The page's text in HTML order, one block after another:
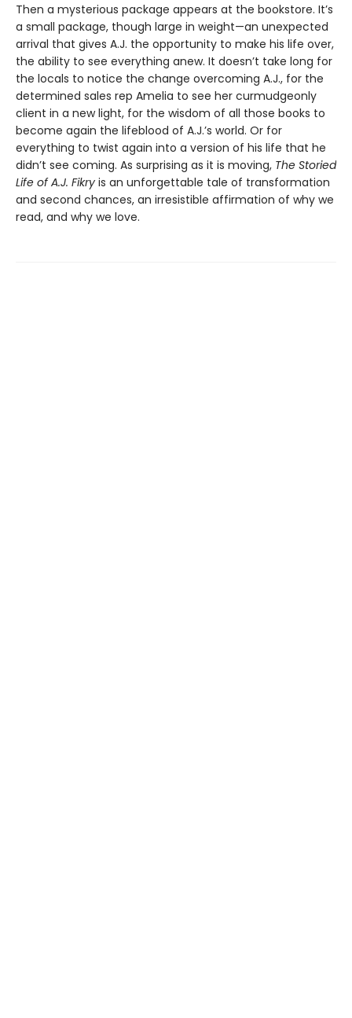
Then a mysterious package appears at the bookstore. It’s
a small package, though large in weight—an unexpected
arrival that gives A.J. the opportunity to make his life over,
the ability to see everything anew. It doesn’t take long for
the locals to notice the change overcoming A.J., for the
determined sales rep Amelia to see her curmudgeonly
client in a new light, for the wisdom of all those books to
become again the lifeblood of A.J.’s world. Or for
everything to twist again into a version of his life that he
didn’t see coming. As surprising as it is moving, The Storied
Life of A.J. Fikry is an unforgettable tale of transformation
and second chances, an irresistible affirmation of why we
read, and why we love.